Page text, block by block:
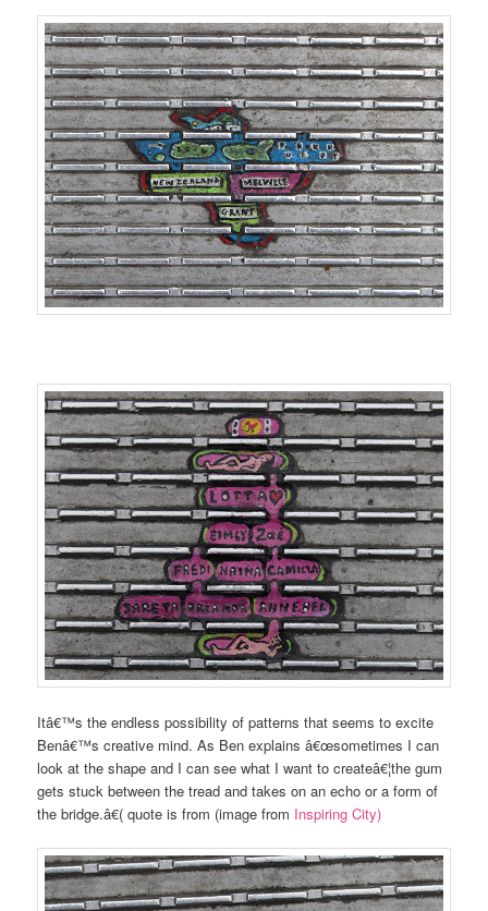
Itâ€™s the endless possibility of patterns that seems to excite
Benâ€™s creative mind. As Ben explains â€œsometimes I can
look at the shape and I can see what I want to createâ€¦the gum
gets stuck between the tread and takes on an echo or a form of
the bridge.â€( quote is from (image from Inspiring City)